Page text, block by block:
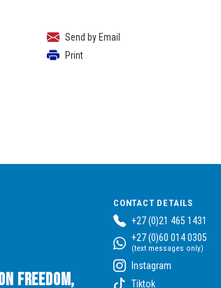
Send by Email
Print
Freedom,
CONTACT DETAILS
+27 (0)21 465 1431
+27 (0)60 014 0305
(text messages only)
Instagram
Tiktok